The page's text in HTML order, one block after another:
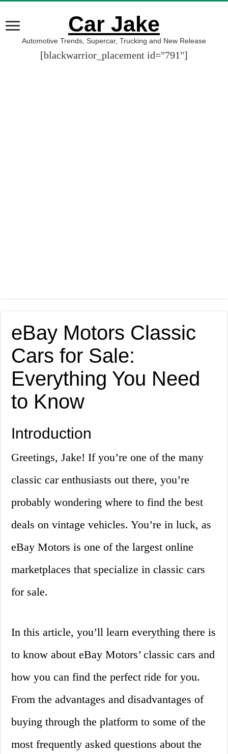
Car Jake
Automotive Trends, Supercar, Trucking and New Release
[blackwarrior_placement id="791"]
eBay Motors Classic
Cars for Sale:
Everything You Need
to Know
Introduction
Greetings, Jake! If you’re one of the many
classic car enthusiasts out there, you’re
probably wondering where to find the best
deals on vintage vehicles. You’re in luck, as
eBay Motors is one of the largest online
marketplaces that specialize in classic cars
for sale.
In this article, you’ll learn everything there is
to know about eBay Motors’ classic cars and
how you can find the perfect ride for you.
From the advantages and disadvantages of
buying through the platform to some of the
most frequently asked questions about the